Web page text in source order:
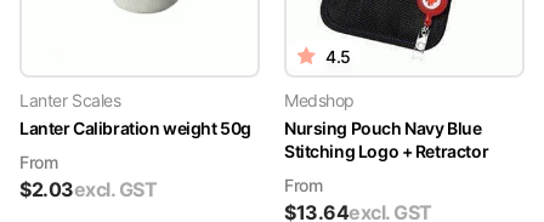
Lanter Scales
Lanter Calibration weight 50g
From
$2.03excl. GST
4.5
Medshop
Nursing Pouch Navy Blue
Stitching Logo + Retractor
From
$13.64excl. GST